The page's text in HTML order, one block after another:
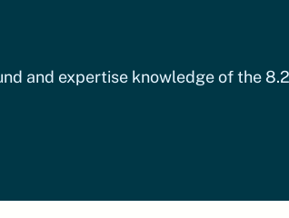
and expertise knowledge of the